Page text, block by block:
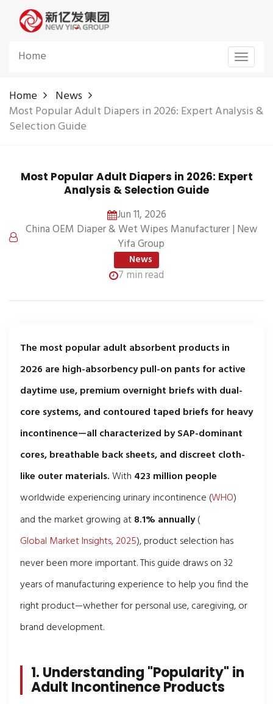
Toggle
Home
Home
News
Most Popular Adult Diapers in 2026: Expert Analysis &
Selection Guide
Most Popular Adult Diapers in 2026: Expert
Analysis & Selection Guide
Jun 11, 2026
China OEM Diaper & Wet Wipes Manufacturer | New
Yifa Group
News
7 min read
The most popular adult absorbent products in
2026 are high-absorbency pull-on pants for active
daytime use, premium overnight briefs with dual-
core systems, and contoured taped briefs for heavy
incontinence—all characterized by SAP-dominant
cores, breathable back sheets, and discreet cloth-
like outer materials.With 423 million people
worldwide experiencing urinary incontinence (WHO)
and the market growing at8.1% annually(
Global Market Insights, 2025), product selection has
never been more important. This guide draws on 32
years of manufacturing experience to help you find the
right product—whether for personal use, caregiving, or
brand development.
1. Understanding "Popularity" in
Adult Incontinence Products